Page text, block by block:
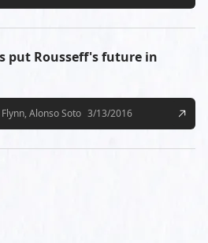
put Rousseff's future in
Alonso Soto 3/13/2016